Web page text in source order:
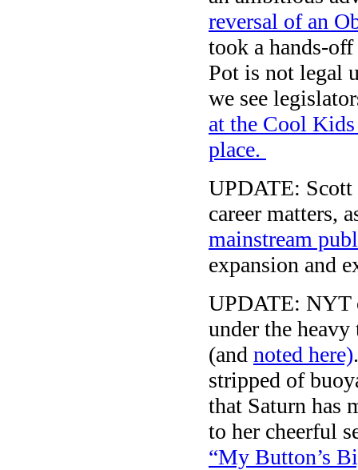
reversal of an
took a hands-
Pot is not legal
we see
at the Cool
place.
UPDATE:
career matters,
mainstream
expansion and
UPDATE: NYT
under the
(and noted here)
stripped of
that Saturn has
to her cheerful
“My Button’s